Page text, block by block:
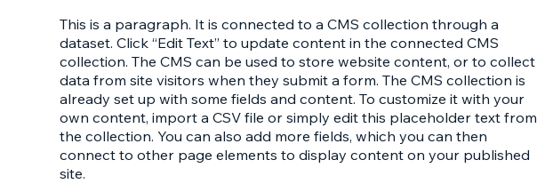
This is a paragraph. It is connected to a CMS collection through a
dataset. Click “Edit Text” to update content in the connected CMS
collection. The CMS can be used to store website content, or to collect
data from site visitors when they submit a form. The CMS collection is
already set up with some fields and content. To customize it with your
own content, import a CSV file or simply edit this placeholder text from
the collection. You can also add more fields, which you can then
connect to other page elements to display content on your published
site.